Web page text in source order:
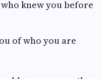
knew you before
of who you are